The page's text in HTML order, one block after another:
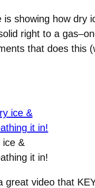
is showing how dry
right to a
that does this
ice &
it in!
great video that